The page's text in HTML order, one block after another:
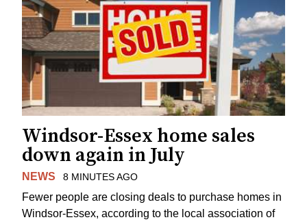
Windsor-Essex home sales
down again in July
NEWS 8 MINUTES AGO
Fewer people are closing deals to purchase homes in
Windsor-Essex, according to the local association of